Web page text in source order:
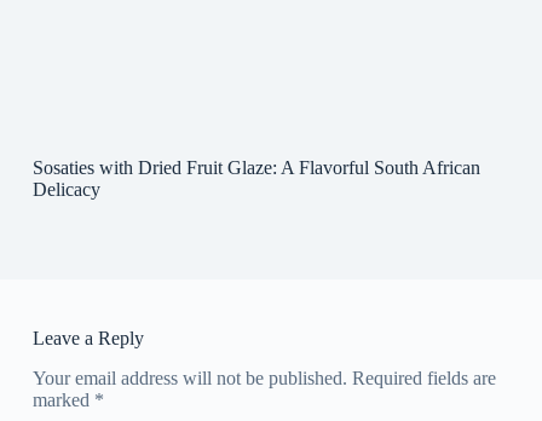
Sosaties with Dried Fruit Glaze: A Flavorful South African
Delicacy
Leave a Reply
Your email address will not be published. Required fields are
marked *